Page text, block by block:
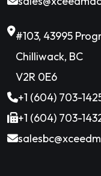
#103, 43995
Chilliwack, BC
V2R 0E6
+1 (604) 703-
+1 (604) 703-